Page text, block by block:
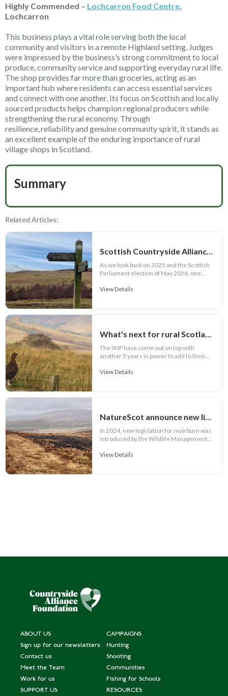
Highly Commended – Lochcarron Food Centre,
Lochcarron
This business plays a vital role serving both the local
community and visitors in a remote Highland setting. Judges
were impressed by the business’s strong commitment to local
produce, community service and supporting everyday rural life.
The shop provides far more than groceries, acting as an
important hub where residents can access essential services
and connect with one another. Its focus on Scottish and locally
sourced products helps champion regional producers while
strengthening the rural economy. Through
resilience,reliabilityand genuine community spirit, it stands as
an excellent example of the enduring importance of rural
village shops in Scotland.
Summary
Related Articles:
Scottish Countryside Alliance mid-year highlight report 2026
As we look back on 2025 and the Scottish
Parliament election of May 2026, one...
View Details
What's next for rural Scotland?
The SNP have come out on top with
another 5 years in power to add to their...
View Details
NatureScot announce new licensing scheme for muirburn
In 2024, new legislation for muirburn was
introduced by the Wildlife Management...
View Details
ABOUT US
Sign up for our newsletters
Contact us
Meet the Team
Work for us
CAMPAIGNS
Hunting
Shooting
Communities
Fishing for Schools
SUPPORT US
RESOURCES